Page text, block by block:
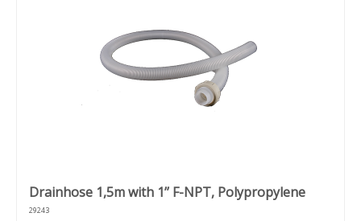
Drainhose 1,5m with 1’’ F-NPT, Polypropylene
29243